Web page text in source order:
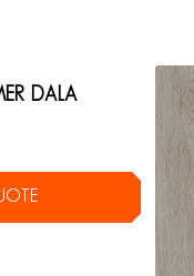
DALA